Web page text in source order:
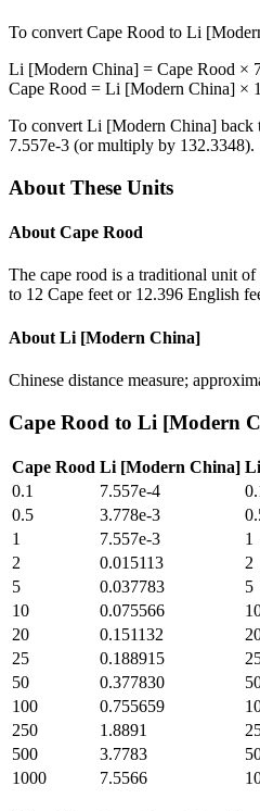
To convert Cape Rood to Li
Li [Modern China] = Cape Rood ×
Cape Rood = Li [Modern China] ×
To convert Li [Modern China] back
7.557e-3 (or multiply by 132.3348).
About These Units
About Cape Rood
The cape rood is a traditional unit
to 12 Cape feet or 12.396 English
About Li [Modern China]
Chinese distance measure;
Cape Rood to Li [Modern
Cape Rood Li [Modern China]
0.1
7.557e-4
0.5
3.778e-3
1
7.557e-3 1
2
0.015113 2
5
0.037783 5
10
0.075566
20
0.151132
25
0.188915
50
0.377830
100
0.755659
250
1.8891
500
3.7783
1000
7.5566